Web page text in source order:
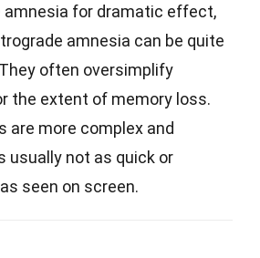
amnesia for dramatic effect,
amnesia can be quite
often oversimplify
the extent of memory loss.
are more complex and
usually not as quick or
seen on screen.